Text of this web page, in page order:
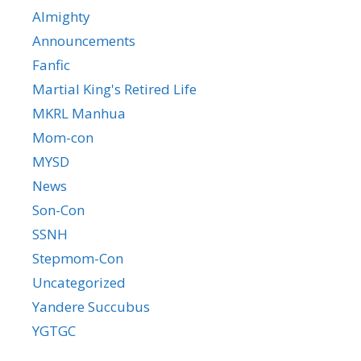
Almighty
Announcements
Fanfic
Martial King's Retired Life
MKRL Manhua
Mom-con
MYSD
News
Son-Con
SSNH
Stepmom-Con
Uncategorized
Yandere Succubus
YGTGC